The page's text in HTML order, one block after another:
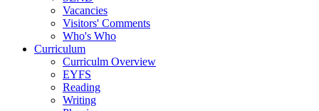
Vacancies
Visitors' Comments
Who's Who
Curriculum
Curriculm Overview
EYFS
Reading
Writing